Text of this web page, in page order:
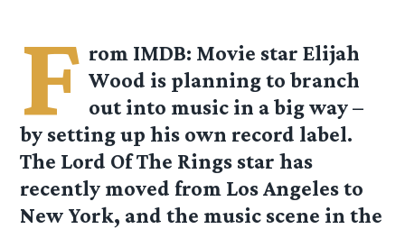
F rom IMDB: Movie star Elijah
Wood is planning to branch
out into music in a big way –
by setting up his own record label.
The Lord Of The Rings star has
recently moved from Los Angeles to
New York, and the music scene in the